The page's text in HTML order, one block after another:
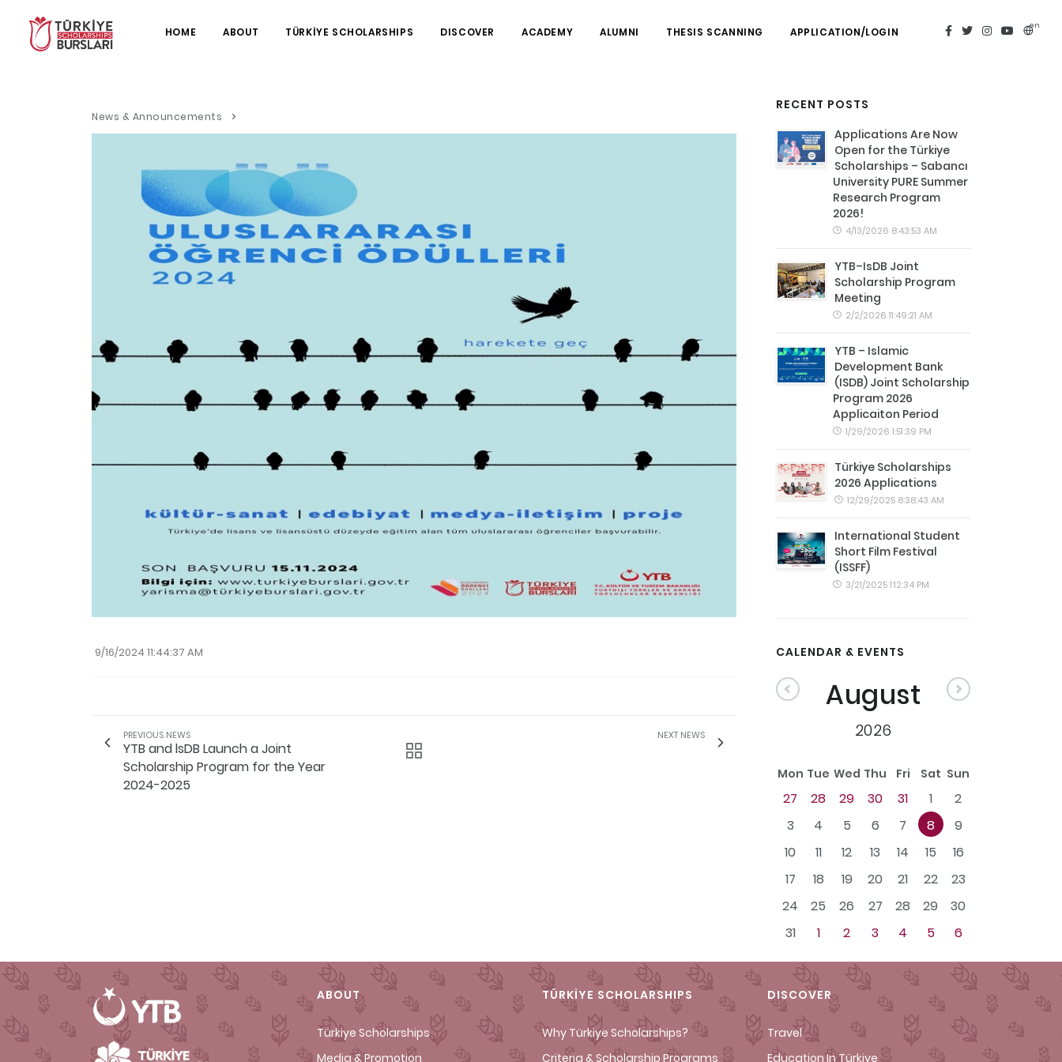
en
HOME ABOUT TÜRKİYE SCHOLARSHIPS DISCOVER ACADEMY ALUMNI THESIS SCANNING APPLICATION/LOGIN
News & Announcements
9/16/2024 11:44:37 AM
PREVIOUS NEWS
YTB and lsDB Launch a Joint
Scholarship Program for the Year
2024-2025
NEXT NEWS
RECENT POSTS
Applications Are Now
Open for the Türkiye
Scholarships – Sabancı
University PURE Summer
Research Program
2026!
4/13/2026 8:43:53 AM
YTB–IsDB Joint
Scholarship Program
Meeting
2/2/2026 11:49:21 AM
YTB – Islamic
Development Bank
(ISDB) Joint Scholarship
Program 2026
Applicaiton Period
1/29/2026 1:51:39 PM
Türkiye Scholarships
2026 Applications
12/29/2025 8:38:43 AM
International Student
Short Film Festival
(ISSFF)
3/21/2025 1:12:34 PM
CALENDAR & EVENTS
August
2026
Mon Tue Wed Thu Fri Sat Sun
27 28 29 30 31 1
2
3
4 5 6 7 8
9
10
11 12 13 14 15
16
17
18 19 20 21 22
23
24
25 26 27 28 29
30
31
1 2 3 4 5 6
ABOUT
Türkiye Scholarships
Media & Promotion
TÜRKİYE SCHOLARSHIPS
Why Türkiye Scholarships?
Criteria & Scholarship Programs
DISCOVER
Travel
Education In Türkiye